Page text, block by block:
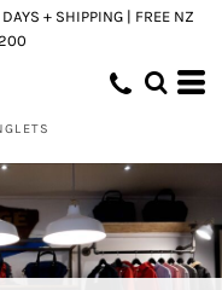
+ SHIPPING | FREE NZ